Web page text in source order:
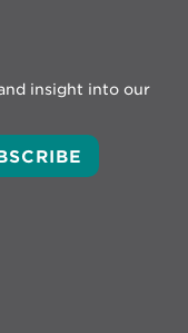
insight into our